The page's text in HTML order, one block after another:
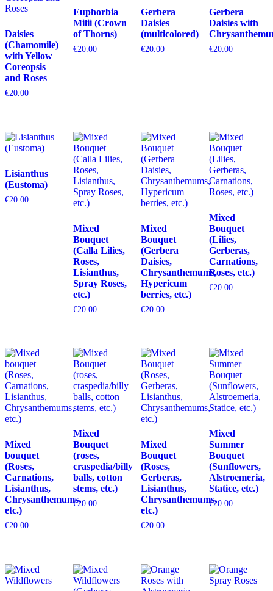
Daisies
(Chamomile)
with Yellow
Coreopsis
and Roses
€20.00
Euphorbia
Milii (Crown
of Thorns)
€20.00
Gerbera
Daisies
(multicolored)
€20.00
Gerbera
Daisies with
€20.00
Lisianthus
(Eustoma)
€20.00
Mixed
Bouquet
(Calla Lilies,
Roses,
Lisianthus,
Spray Roses,
etc.)
€20.00
Mixed
Bouquet
(Gerbera
Daisies,
Chrysanthemums,
Hypericum
berries, etc.)
€20.00
Mixed
Bouquet
(Lilies,
Gerberas,
Carnations,
Roses, etc.)
€20.00
Mixed
bouquet
(Roses,
Carnations,
Lisianthus,
Chrysanthemums,
etc.)
€20.00
Mixed
Bouquet
(roses,
craspedia/billy
balls, cotton
stems, etc.)
€20.00
Mixed
Bouquet
(Roses,
Gerberas,
Lisianthus,
Chrysanthemums,
etc.)
€20.00
Mixed
Summer
Bouquet
(Sunflowers,
Alstroemeria,
Statice, etc.)
€20.00